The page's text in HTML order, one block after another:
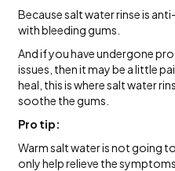
Because salt water rinse is
with bleeding gums.
And if you have undergone
issues, then it may be a little
heal, this is where salt water
soothe the gums.
Pro tip:
Warm salt water is not going
only help relieve the